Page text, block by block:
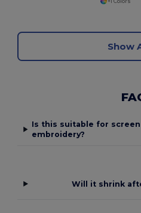
Show
Is this suitable for
embroidery?
Will it shrink